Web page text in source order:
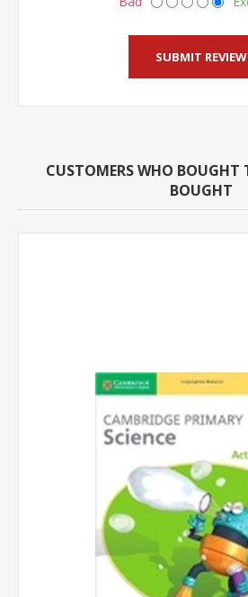
CUSTOMERS WHO BOUGHT
BOUGHT